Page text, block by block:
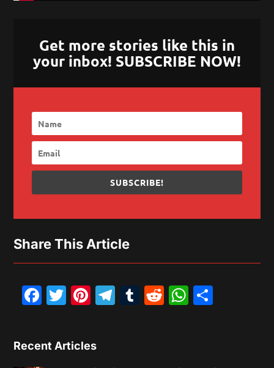
Get more stories like this in
your inbox! SUBSCRIBE NOW!
SUBSCRIBE!
Share This Article
Facebook
Twitter
Pinterest
Telegram
Tumblr
Reddit
Recent Articles